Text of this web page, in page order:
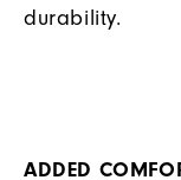
durability.
ADDED